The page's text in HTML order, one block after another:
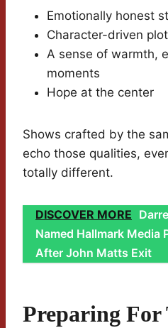
Emotionally honest
Character-driven
A sense of warmth,
moments
Hope at the center
Shows crafted by the
echo those qualities,
totally different.
DISCOVER MORE
Named Hallmark Media
After John Matts Exit
Preparing For